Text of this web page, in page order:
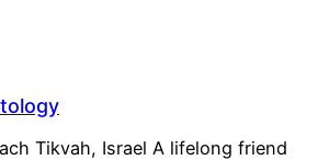
Tikvah, Israel A lifelong friend